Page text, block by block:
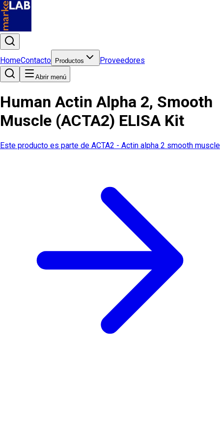
HomeContacto Productos Proveedores
Abrir menú
Human Actin Alpha 2, Smooth
Muscle (ACTA2) ELISA Kit
Este producto es parte de ACTA2 - Actin alpha 2 smooth muscle